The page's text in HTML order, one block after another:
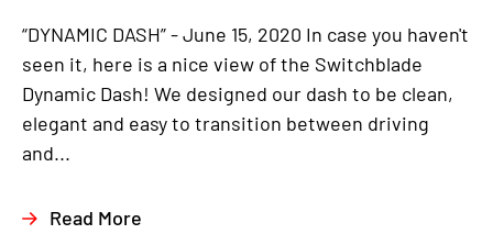
“DYNAMIC DASH” - June 15, 2020 In case you haven't
seen it, here is a nice view of the Switchblade
Dynamic Dash! We designed our dash to be clean,
elegant and easy to transition between driving
and...
Read More